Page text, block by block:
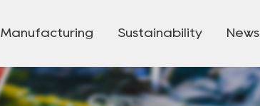
Manufacturing Sustainability News